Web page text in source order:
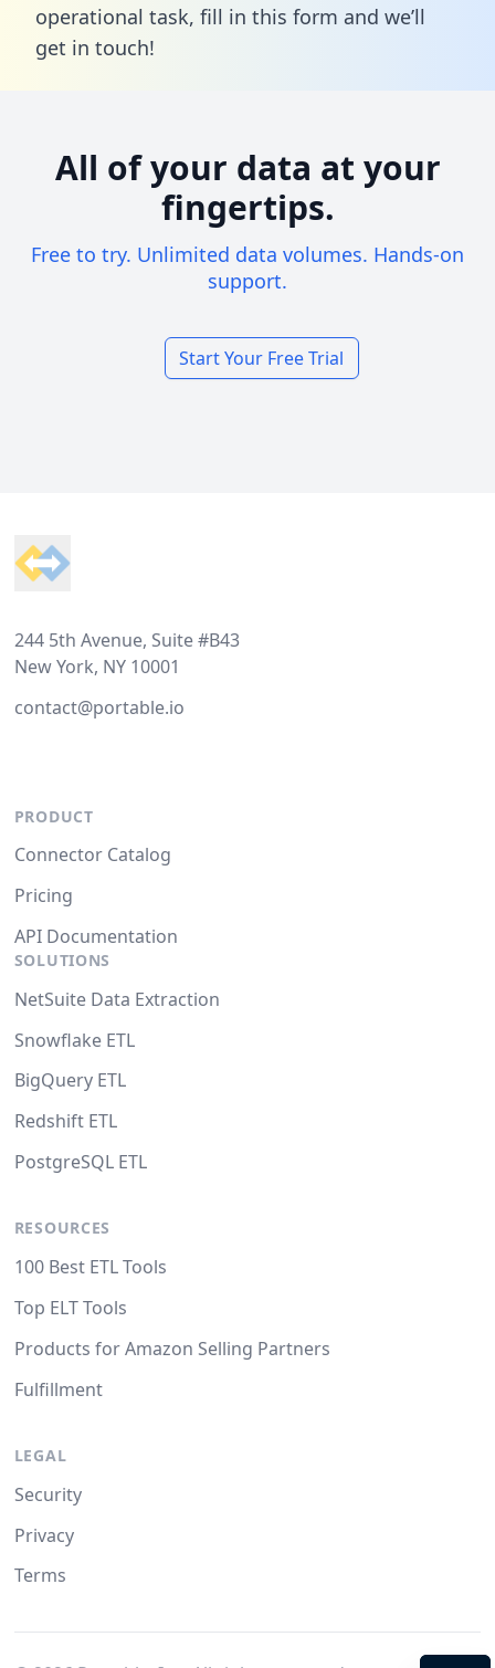
operational task, fill in this form and we’ll
get in touch!
All of your data at your
fingertips.
Free to try. Unlimited data volumes. Hands-on
support.
Start Your Free Trial
244 5th Avenue, Suite #B43
New York, NY 10001
contact@portable.io
PRODUCT
Connector Catalog
Pricing
API Documentation
SOLUTIONS
NetSuite Data Extraction
Snowflake ETL
BigQuery ETL
Redshift ETL
PostgreSQL ETL
RESOURCES
100 Best ETL Tools
Top ELT Tools
Products for Amazon Selling Partners
Fulfillment
LEGAL
Security
Privacy
Terms